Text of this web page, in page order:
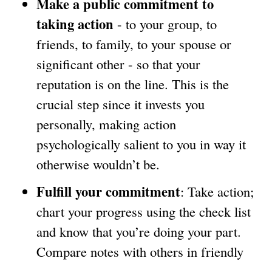
t
e
a
Make a public commitment to
taking action - to your group, to
friends, to family, to your spouse or
significant other - so that your
reputation is on the line. This is the
crucial step since it invests you
personally, making action
psychologically salient to you in way it
otherwise wouldn’t be.
Fulfill your commitment: Take action;
chart your progress using the check list
and know that you’re doing your part.
Compare notes with others in friendly